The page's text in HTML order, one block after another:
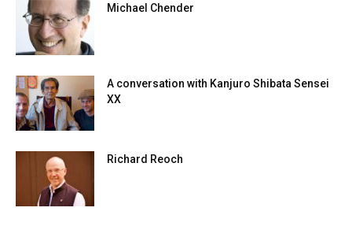
Michael Chender
A conversation with Kanjuro Shibata Sensei
XX
Richard Reoch